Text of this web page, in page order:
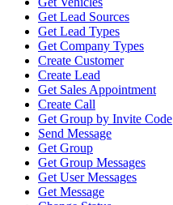
Get Lead Sources
Get Lead Types
Get Company Types
Create Customer
Create Lead
Get Sales Appointment
Create Call
Get Group by Invite Code
Send Message
Get Group
Get Group Messages
Get User Messages
Get Message